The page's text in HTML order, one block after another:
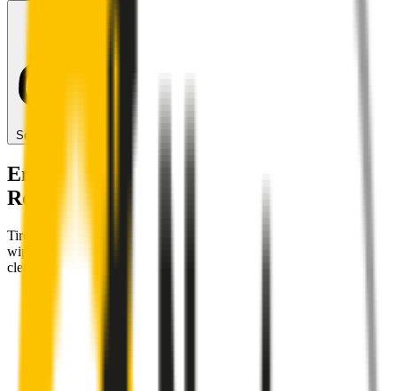
Search for another car
Enjoy Silent, Streak Free Vision on the
Road
Tired of poor-quality wipers that shudder & smear? Wipertech’s
wiper blades for your
clearly & comfortably, even in the worst weather.
perfectly silent, smooth, streak-free